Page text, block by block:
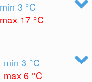
min 3 °C
max 17 °C
min 3 °C
max 6 °C